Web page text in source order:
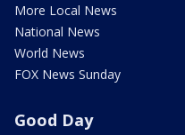
More Local News
National News
World News
FOX News Sunday
Good Day